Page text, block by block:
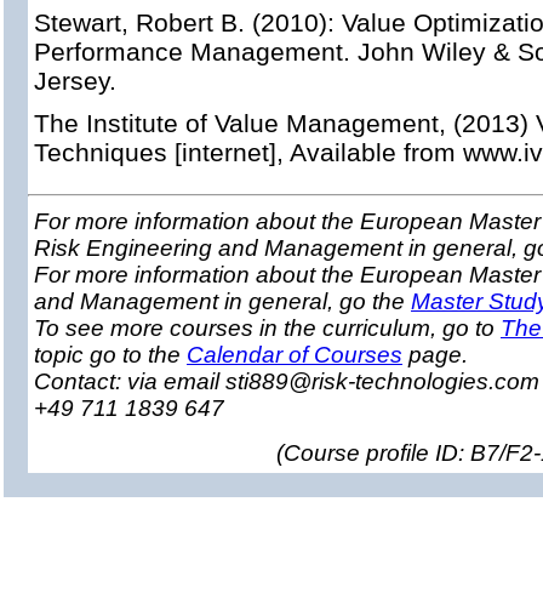
Stewart, Robert B. (2010): Value
Performance Management. John Wiley &
Jersey.
The Institute of Value Management, (2013)
Techniques [internet], Available from
For more information about the European
Risk Engineering and Management in general,
For more information about the European
and Management in general, go the Master
To see more courses in the curriculum, go to
topic go to the Calendar of Courses page.
Contact: via email sti889@risk-
+49 711 1839 647
(Course profile ID: B7/